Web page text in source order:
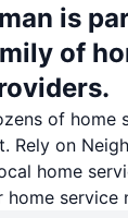
is
of
of home
Rely on
home
service